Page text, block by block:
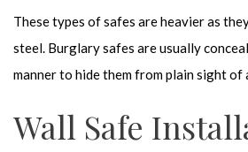
These types of safes are heavier as
steel. Burglary safes are usually
manner to hide them from plain sight of
Wall Safe